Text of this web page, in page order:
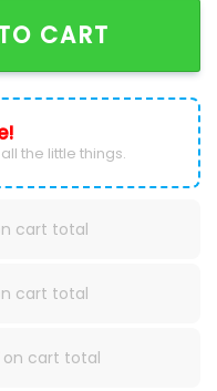
White Classic Cap
CART
the little things.
cart total
cart total
on cart total